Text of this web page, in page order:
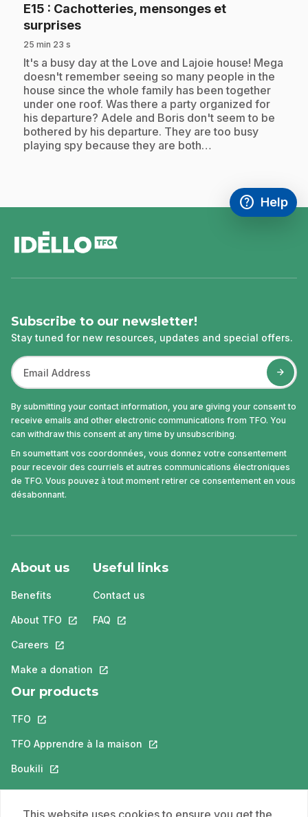
E15 : Cachotteries, mensonges et
surprises.
25 min 23 s
.It's a busy day at the Love and Lajoie house! Mega
doesn't remember seeing so many people in the
house since the whole family has been together
under one roof. Was there a party organized for
his departure? Adele and Boris don't seem to be
bothered by his departure. They are too busy
playing spy because they are both…
help
Access
Help
,This link
Subscribe to our newsletter!
Stay tuned for new resources, updates and special offers.
By submitting your contact information, you are giving your consent to
receive emails and other electronic communications from TFO. You
can withdraw this consent at any time by unsubscribing.
En soumettant vos coordonnées, vous donnez votre consentement
pour recevoir des courriels et autres communications électroniques
de TFO. Vous pouvez à tout moment retirer ce consentement en vous
désabonnant.
About us
Benefits
About TFO This link will open in a new tab.
Careers This link will open in a new tab.
Make a donation This link will open in a new tab.
Useful links
Contact us
FAQ This link will open in a new tab.
Our products
TFO This link will open in a new tab.
TFO Apprendre à la maison This link will open in a new tab.
Boukili This link will open in a new tab.
ONFRThis link will open in a new tab.